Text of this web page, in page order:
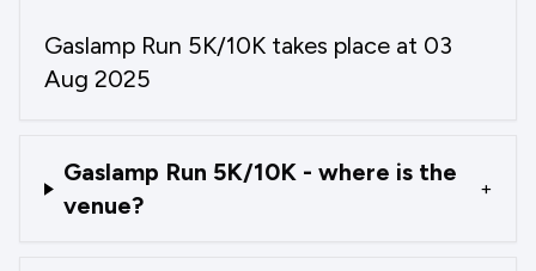
Gaslamp Run 5K/10K takes place at 03
Aug 2025
Gaslamp Run 5K/10K - where is the
venue?
+